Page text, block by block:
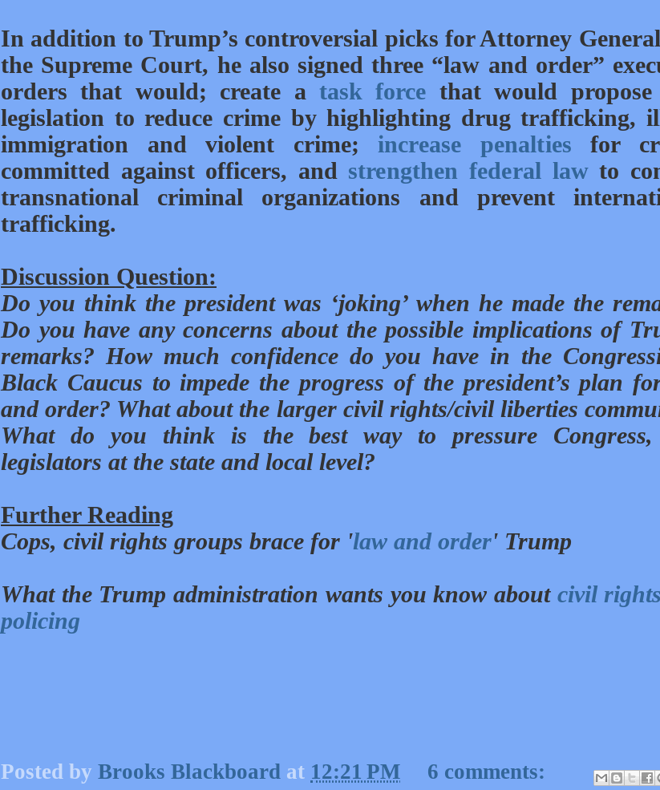
In addition to Trump’s controversial picks for Attorney
the Supreme Court, he also signed three “law and order”
orders that would; create a task force that would propose
legislation to reduce crime by highlighting drug trafficking,
immigration and violent crime;increase penalties for
committed against officers, and strengthen federal lawto
transnational criminal organizations and prevent
trafficking.
Discussion Question:
Do you think the president was ‘joking’ when he made the
Do you have any concerns about the possible implications of
remarks? How much confidence do you have in the
Black Caucus to impede the progress of the president’s plan
and order? What about the larger civil rights/civil liberties
What do you think is the best way to pressure
legislators at the state and local level?
Further Reading
Cops, civil rights groups brace for 'law and order' Trump
What the Trump administration wants you know about civil
policing
Posted by Brooks Blackboard at 12:21 PM 6 comments: